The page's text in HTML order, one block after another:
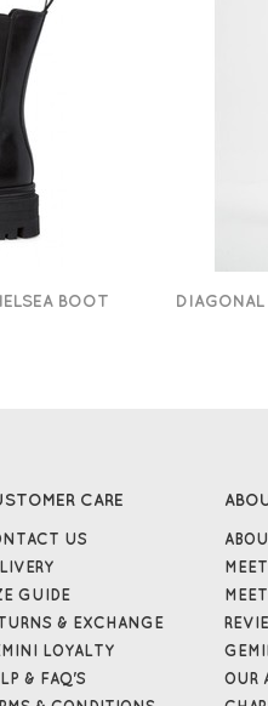
BOOT
DIAGONAL
CARE
US
GUIDE
& EXCHANGE
LOYALTY
& FAQ'S
OUR